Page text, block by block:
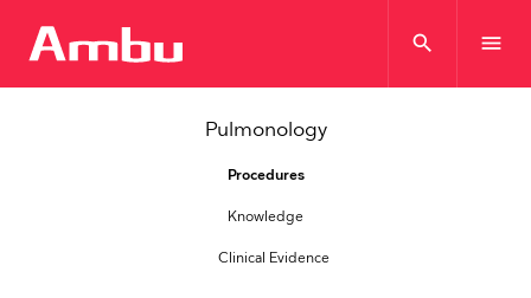
search menu
Pulmonology
Procedures
Knowledge
Clinical Evidence